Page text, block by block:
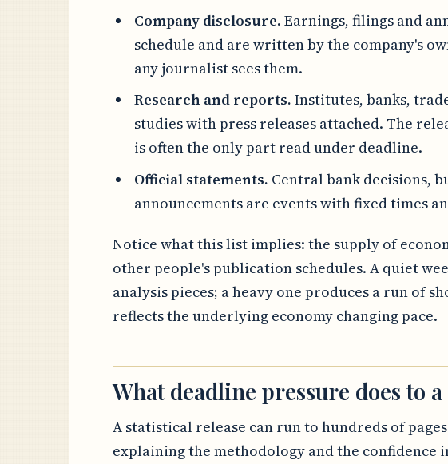
Company disclosure. Earnings, filings and
schedule and are written by the company's
any journalist sees them.
Research and reports. Institutes, banks,
studies with press releases attached. The
is often the only part read under deadline.
Official statements. Central bank decisions,
announcements are events with fixed times
Notice what this list implies: the supply of
other people's publication schedules. A quiet
analysis pieces; a heavy one produces a run of
reflects the underlying economy changing pace.
What deadline pressure does to
A statistical release can run to hundreds of
explaining the methodology and the confidence